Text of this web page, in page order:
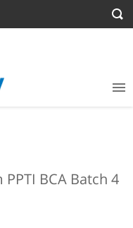
BCA Batch 4